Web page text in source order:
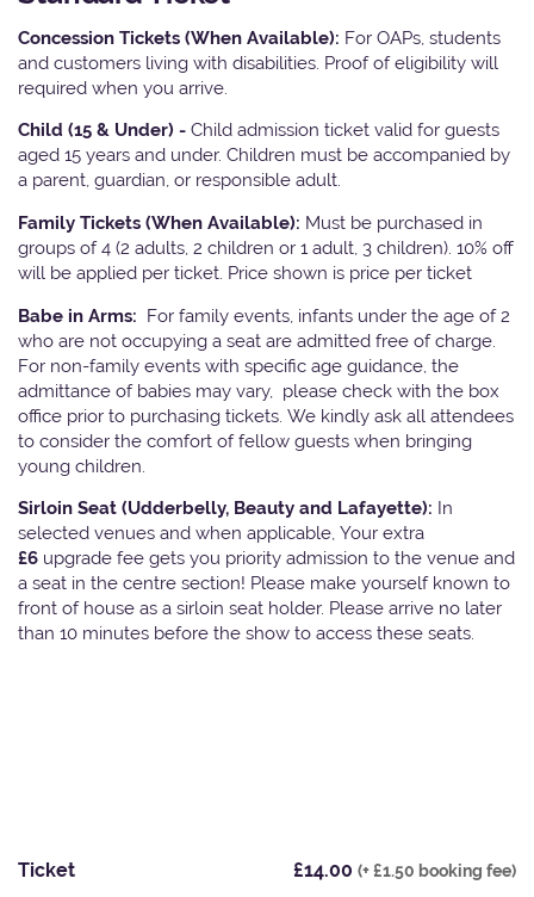
Concession Tickets (When Available): For OAPs, students
and customers living with disabilities. Proof of eligibility will
required when you arrive.
Child (15 & Under) - Child admission ticket valid for guests
aged 15 years and under. Children must be accompanied by
a parent, guardian, or responsible adult.
Family Tickets (When Available): Must be purchased in
groups of 4 (2 adults, 2 children or 1 adult, 3 children). 10% off
will be applied per ticket. Price shown is price per ticket
Babe in Arms: For family events, infants under the age of 2
who are not occupying a seat are admitted free of charge.
For non-family events with specific age guidance, the
admittance of babies may vary, please check with the box
office prior to purchasing tickets. We kindly ask all attendees
to consider the comfort of fellow guests when bringing
young children.
Sirloin Seat (Udderbelly, Beauty and Lafayette): In
selected venues and when applicable, Your extra
£6 upgrade fee gets you priority admission to the venue and
a seat in the centre section! Please make yourself known to
front of house as a sirloin seat holder. Please arrive no later
than 10 minutes before the show to access these seats.
Ticket £14.00 (+ £1.50 booking fee)